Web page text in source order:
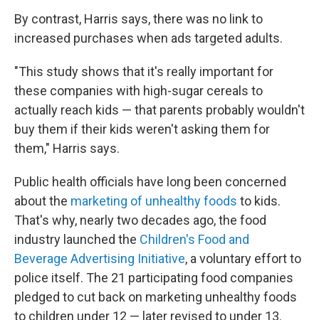
By contrast, Harris says, there was no link to
increased purchases when ads targeted adults.
"This study shows that it's really important for
these companies with high-sugar cereals to
actually reach kids — that parents probably wouldn't
buy them if their kids weren't asking them for
them," Harris says.
Public health officials have long been concerned
about the marketing of unhealthy foods to kids.
That's why, nearly two decades ago, the food
industry launched the Children's Food and
Beverage Advertising Initiative, a voluntary effort to
police itself. The 21 participating food companies
pledged to cut back on marketing unhealthy foods
to children under 12 — later revised to under 13.